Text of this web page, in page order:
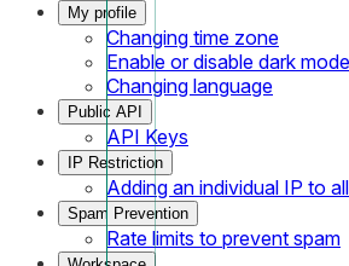
My profile
Changing time zone
Enable or disable dark mode
Changing language
Public API
API Keys
IP Restriction
Adding an individual IP to
Spam Prevention
Rate limits to prevent spam